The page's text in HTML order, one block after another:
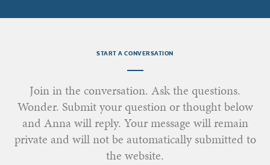
START A CONVERSATION
Join in the conversation. Ask the questions.
Wonder. Submit your question or thought below
and Anna will reply. Your message will remain
private and will not be automatically submitted to
the website.